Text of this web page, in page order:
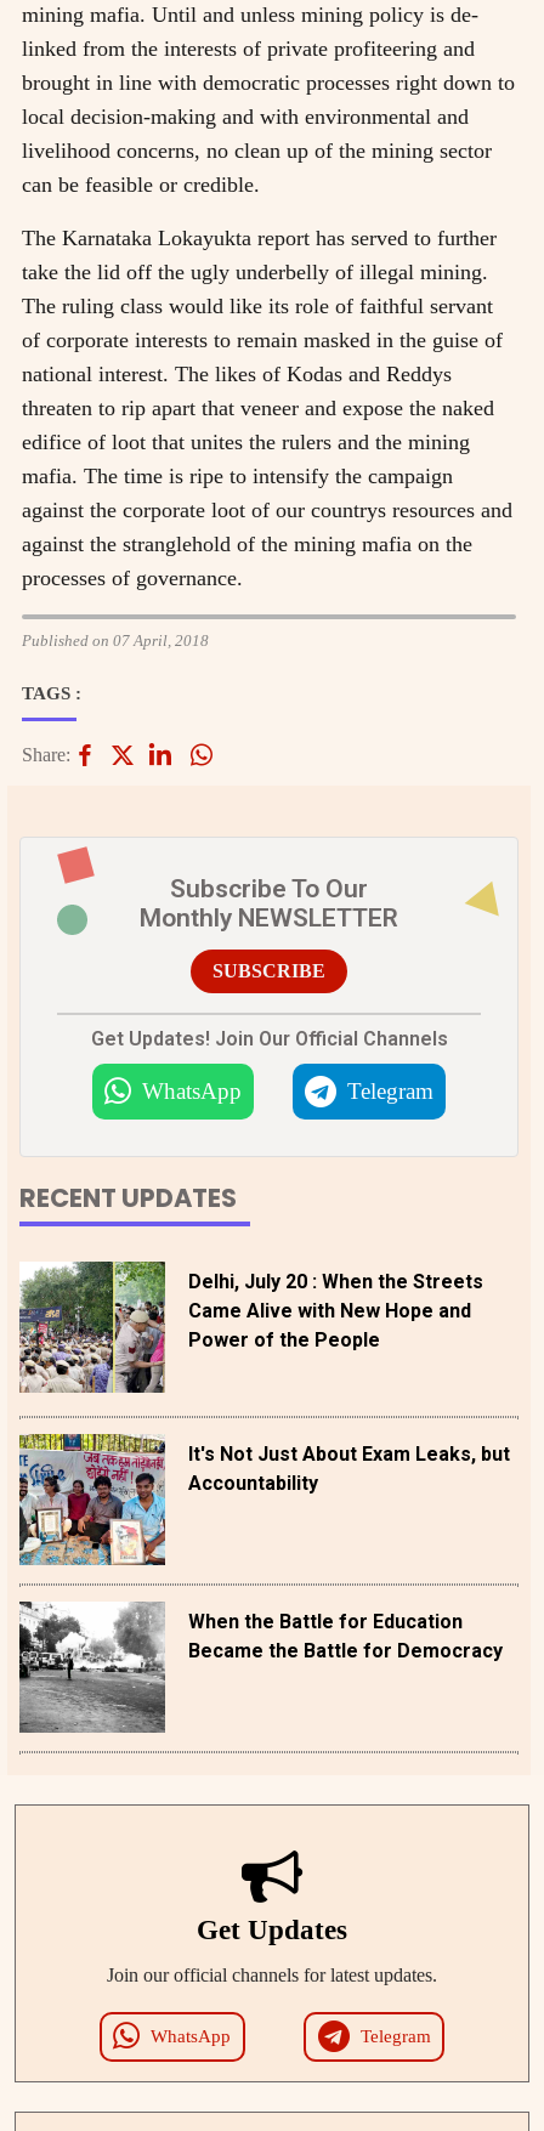
mining mafia. Until and unless mining policy is de-
linked from the interests of private profiteering and
brought in line with democratic processes right down to
local decision-making and with environmental and
livelihood concerns, no clean up of the mining sector
can be feasible or credible.
The Karnataka Lokayukta report has served to further
take the lid off the ugly underbelly of illegal mining.
The ruling class would like its role of faithful servant
of corporate interests to remain masked in the guise of
national interest. The likes of Kodas and Reddys
threaten to rip apart that veneer and expose the naked
edifice of loot that unites the rulers and the mining
mafia. The time is ripe to intensify the campaign
against the corporate loot of our countrys resources and
against the stranglehold of the mining mafia on the
processes of governance.
Published on 07 April, 2018
TAGS :
Share:
Subscribe To Our
Monthly NEWSLETTER
SUBSCRIBE
Get Updates! Join Our Official Channels
WhatsApp Telegram
RECENT UPDATES
Delhi, July 20 : When the Streets
Came Alive with New Hope and
Power of the People
It's Not Just About Exam Leaks, but
Accountability
When the Battle for Education
Became the Battle for Democracy
Get Updates
Join our official channels for latest updates.
WhatsApp Telegram